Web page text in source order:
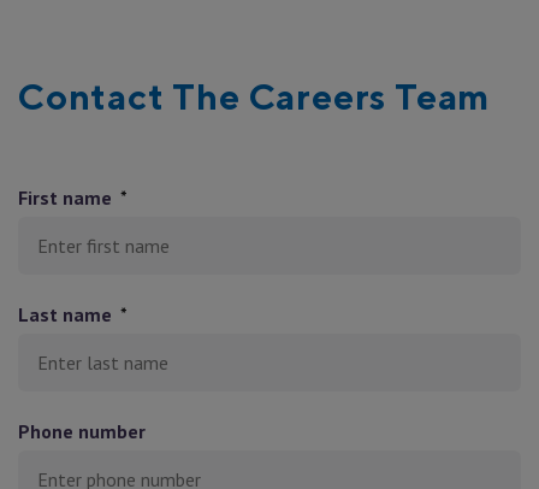
Contact The Careers Team
First name *
Last name *
Phone number